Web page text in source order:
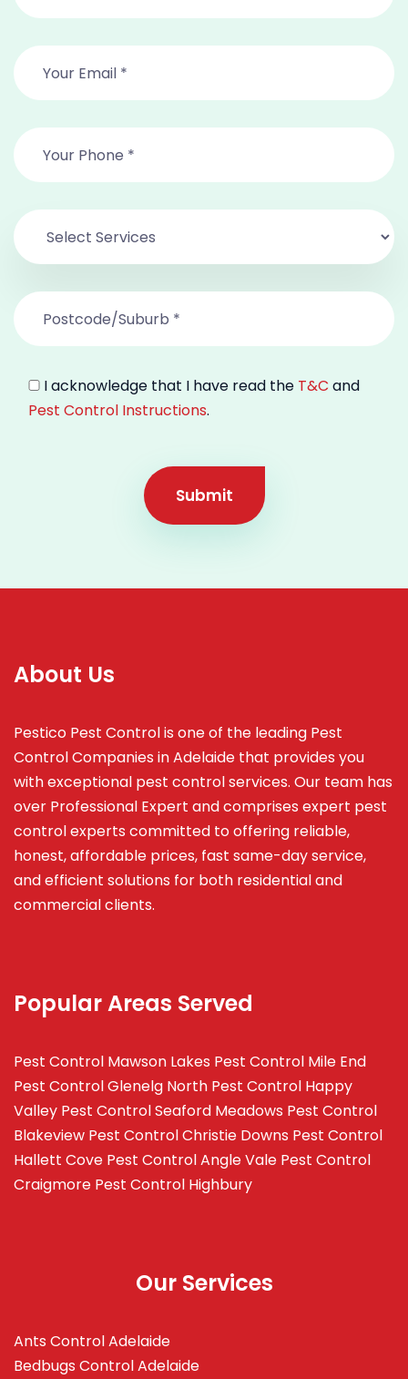
I acknowledge that I have read the T&C and
Pest Control Instructions.
Submit
About Us
Pestico Pest Control is one of the leading Pest
Control Companies in Adelaide that provides you
with exceptional pest control services. Our team has
over Professional Expert andcomprises expert pest
control experts committed to offering reliable,
honest, affordable prices, fast same-day service,
and efficient solutions for both residential and
commercial clients.
Popular Areas Served
Pest Control Mawson Lakes Pest Control Mile End
Pest Control Glenelg North Pest Control Happy
Valley Pest Control Seaford Meadows Pest Control
Blakeview Pest Control Christie Downs Pest Control
Hallett Cove Pest Control Angle Vale Pest Control
Craigmore Pest Control Highbury
Our Services
Ants Control Adelaide
Bedbugs Control Adelaide